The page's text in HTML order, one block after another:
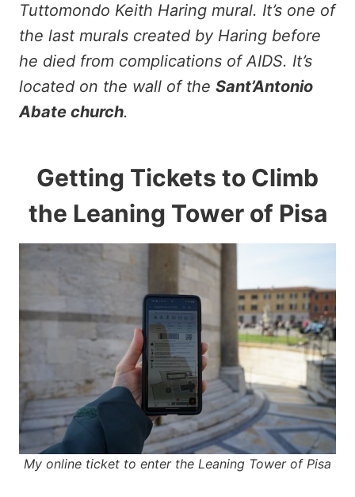
Tuttomondo Keith Haring mural. It’s one of
the last murals created by Haring before
he died from complications of AIDS. It’s
located on the wall of the Sant’Antonio
Abate church.
Getting Tickets to Climb
the Leaning Tower of Pisa
My online ticket to enter the Leaning Tower of Pisa